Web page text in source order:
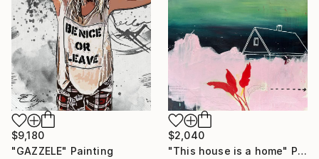
$9,180
"GAZZELE" Painting
$2,040
"This house is a home" Painting